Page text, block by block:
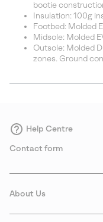
bootie
Insulation: 100g
Footbed: Molded
Midsole: Molded
Outsole: Molded
zones. Ground
Help Centre
Contact form
About Us